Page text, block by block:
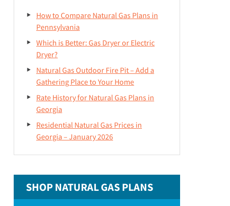
How to Compare Natural Gas Plans in
Pennsylvania
Which is Better: Gas Dryer or Electric
Dryer?
Natural Gas Outdoor Fire Pit – Add a
Gathering Place to Your Home
Rate History for Natural Gas Plans in
Georgia
Residential Natural Gas Prices in
Georgia – January 2026
SHOP NATURAL GAS PLANS